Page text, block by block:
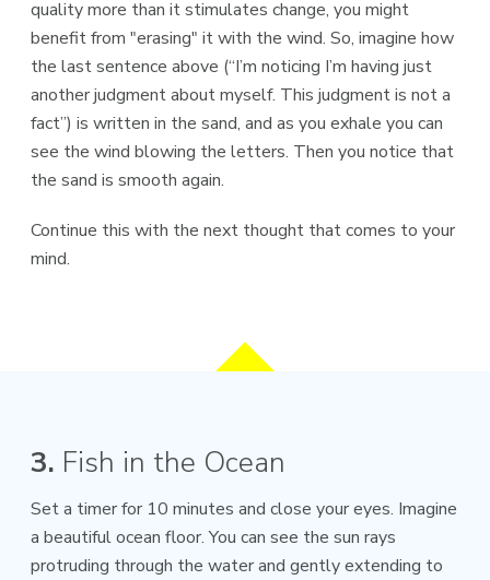
quality more than it stimulates change, you might
benefit from "erasing" it with the wind. So, imagine how
the last sentence above (“I’m noticing I’m having just
another judgment about myself. This judgment is not a
fact”) is written in the sand, and as you exhale you can
see the wind blowing the letters. Then you notice that
the sand is smooth again.
Continue this with the next thought that comes to your
mind.
3. Fish in the Ocean
Set a timer for 10 minutes and close your eyes. Imagine
a beautiful ocean floor. You can see the sun rays
protruding through the water and gently extending to